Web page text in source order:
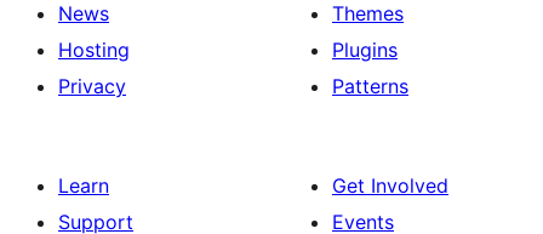
News
Hosting
Privacy
Themes
Plugins
Patterns
Learn
Support
Get Involved
Events